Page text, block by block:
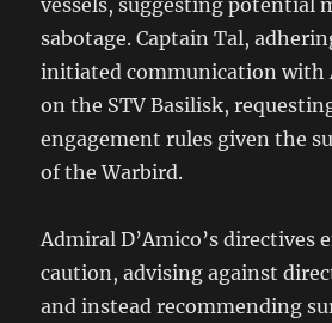
sabotage. Captain Tal,
initiated communication with
on the STV Basilisk,
engagement rules given the
of the Warbird.
Admiral D’Amico’s directives
caution, advising against
and instead recommending